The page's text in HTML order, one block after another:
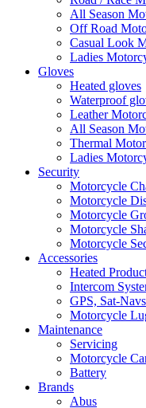
All Season
Off Road
Casual Look
Ladies
Gloves
Heated gloves
Waterproof
Leather
All Season
Thermal
Ladies
Security
Motorcycle
Motorcycle
Motorcycle
Motorcycle
Motorcycle
Accessories
Heated
Intercom
GPS, Sat-
Motorcycle
Maintenance
Servicing
Motorcycle
Battery
Brands
Abus